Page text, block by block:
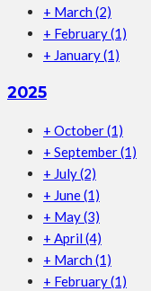
+ March (2)
+ February(1)
+ January(1)
2025
+ October(1)
+ September(1)
+ July(2)
+ June(1)
+ May(3)
+ April (4)
+ March (1)
+ February(1)